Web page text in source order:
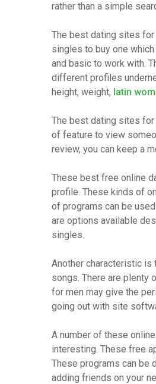
rather than a simple
The best dating sites
singles to buy one
and basic to work with.
different profiles
height, weight, latin
The best dating sites for
of feature to view
review, you can keep a
These best free online
profile. These kinds of
of programs can be
are options available
singles.
Another characteristic is
songs. There are plenty
for men may give the
going out with site
A number of these
interesting. These free
These programs can be
adding friends on your